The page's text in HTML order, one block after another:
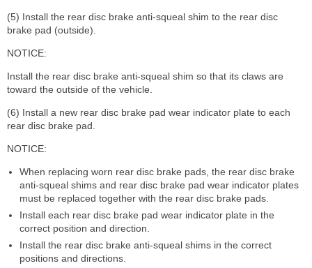
(5) Install the rear disc brake anti-squeal shim to the rear disc
brake pad (outside).
NOTICE:
Install the rear disc brake anti-squeal shim so that its claws are
toward the outside of the vehicle.
(6) Install a new rear disc brake pad wear indicator plate to each
rear disc brake pad.
NOTICE:
When replacing worn rear disc brake pads, the rear disc brake
anti-squeal shims and rear disc brake pad wear indicator plates
must be replaced together with the rear disc brake pads.
Install each rear disc brake pad wear indicator plate in the
correct position and direction.
Install the rear disc brake anti-squeal shims in the correct
positions and directions.